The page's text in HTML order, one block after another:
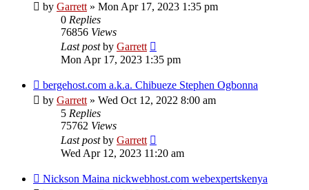
by Garrett» Mon Apr 17, 2023 1:35 pm
0 Replies
76856 Views
Last postby Garrett
Mon Apr 17, 2023 1:35 pm
bergehost.com a.k.a. Chibueze Stephen Ogbonna
by Garrett» Wed Oct 12, 2022 8:00 am
5 Replies
75762 Views
Last postby Garrett
Wed Apr 12, 2023 11:20 am
Nickson Maina nickwebhost.com webexpertskenya